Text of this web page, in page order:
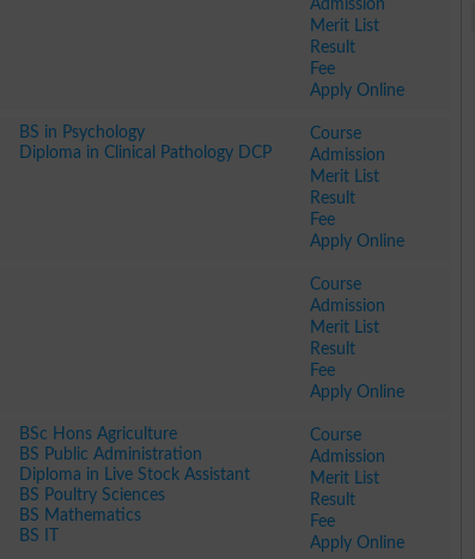
Admission
Merit List
Result
Fee
Apply Online
BS in Psychology
Diploma in Clinical Pathology DCP
Course
Admission
Merit List
Result
Fee
Apply Online
Course
Admission
Merit List
Result
Fee
Apply Online
BSc Hons Agriculture
BS Public Administration
Diploma in Live Stock Assistant
BS Poultry Sciences
BS Mathematics
BS IT
Course
Admission
Merit List
Result
Fee
Apply Online